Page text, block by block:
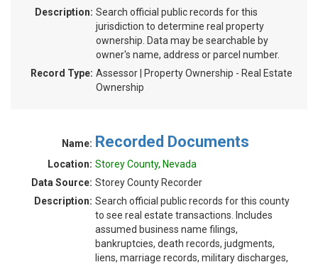
Description: Search official public records for this
jurisdiction to determine real property
ownership. Data may be searchable by
owner's name, address or parcel number.
Record Type: Assessor | Property Ownership - Real Estate
Ownership
Name: Recorded Documents
Location: Storey County, Nevada
Data Source: Storey County Recorder
Description: Search official public records for this county
to see real estate transactions. Includes
assumed business name filings,
bankruptcies, death records, judgments,
liens, marriage records, military discharges,